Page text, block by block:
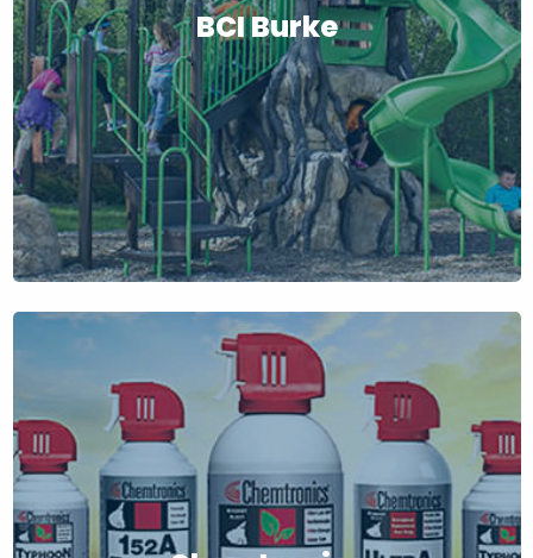
BCI Burke